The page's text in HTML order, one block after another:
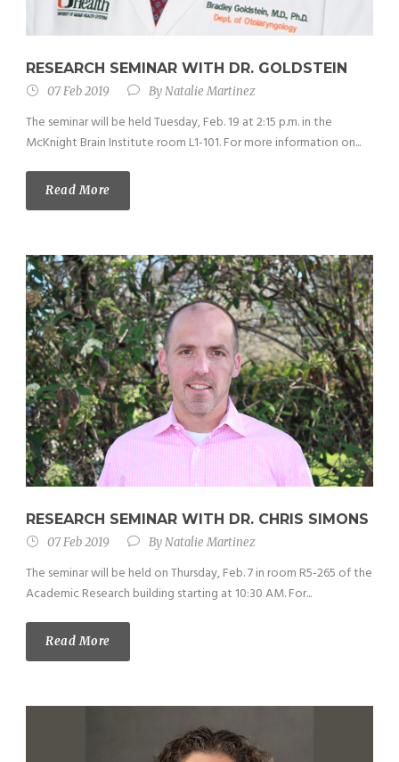
RESEARCH SEMINAR WITH DR. GOLDSTEIN
07 Feb 2019 ByNatalie Martinez
The seminar will be held Tuesday, Feb. 19 at 2:15 p.m. in the
McKnight Brain Institute room L1-101. For more information on...
Read More
RESEARCH SEMINAR WITH DR. CHRIS SIMONS
07 Feb 2019 ByNatalie Martinez
The seminar will be held on Thursday, Feb. 7 in room R5-265 of the
Academic Research building starting at 10:30 AM. For...
Read More